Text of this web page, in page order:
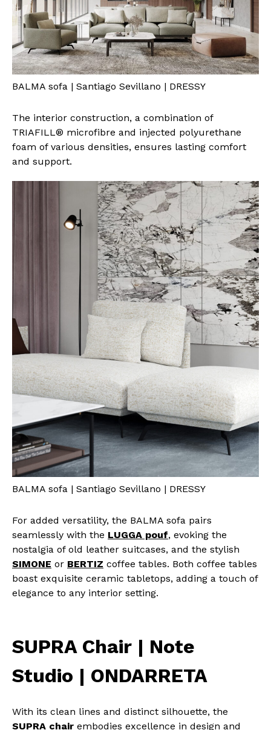
BALMA sofa | Santiago Sevillano | DRESSY
The interior construction, a combination of
TRIAFILL® microfibre and injected polyurethane
foam of various densities, ensures lasting comfort
and support.
BALMA sofa | Santiago Sevillano | DRESSY
For added versatility, the BALMA sofa pairs
seamlessly with the LUGGA pouf, evoking the
nostalgia of old leather suitcases, and the stylish
SIMONE or BERTIZ coffee tables. Both coffee tables
boast exquisite ceramic tabletops, adding a touch of
elegance to any interior setting.
SUPRA Chair | Note
Studio | ONDARRETA
With its clean lines and distinct silhouette, the
SUPRA chair embodies excellence in design and